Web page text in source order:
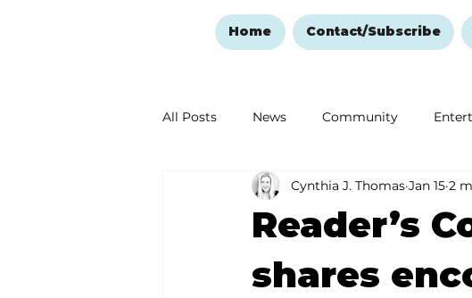
Home Contact/Subscribe
All Posts News Community
Ozark Mountain Christmas Education
Love Abounds in the Ozarks
Reader’s
shares
Cynthia J. Thomas Jan 15 2